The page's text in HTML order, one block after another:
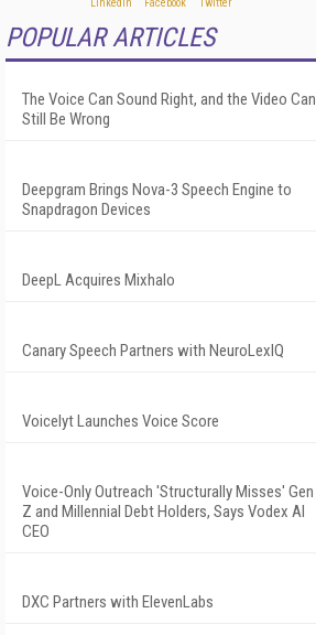
POPULAR ARTICLES
The Voice Can Sound Right, and the Video Can
Still Be Wrong
Deepgram Brings Nova-3 Speech Engine to
Snapdragon Devices
DeepL Acquires Mixhalo
Canary Speech Partners with NeuroLexIQ
Voicelyt Launches Voice Score
Voice-Only Outreach 'Structurally Misses' Gen
Z and Millennial Debt Holders, Says Vodex AI
CEO
DXC Partners with ElevenLabs